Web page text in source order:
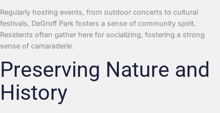
Regularly hosting events, from outdoor concerts to cultural
festivals, DeGroff Park fosters a sense of community spirit.
Residents often gather here for socializing, fostering a strong
sense of camaraderie.
Preserving Nature and
History